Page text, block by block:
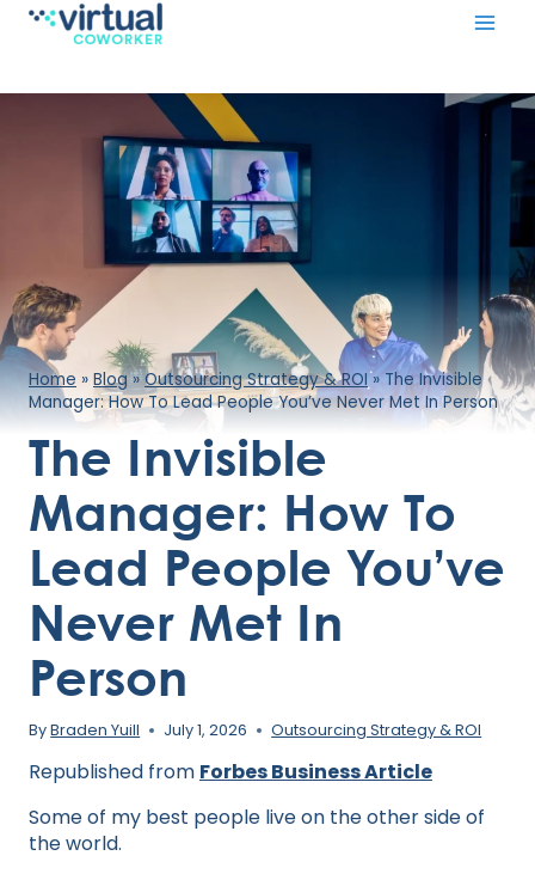
Skip
Home » Blog»Outsourcing Strategy & ROI»​The Invisible
Manager: How To Lead People You’ve Never Met In Person
​The Invisible
Manager: How To
Lead People You’ve
Never Met In
Person
ByBraden Yuill July 1, 2026 Outsourcing Strategy & ROI
Republished from Forbes Business Article
Some of my best people live on the other side of
the world.